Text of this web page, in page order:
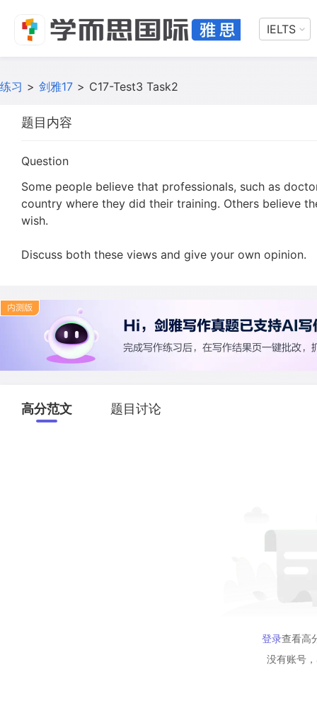
IELTS
练习 > 剑雅17 > C17-Test3 Task2
题目内容
Question
Some people believe that professionals, such as
country where they did their training. Others believe
wish.
Discuss both these views and give your own opinion.
高分范文 题目讨论
登录查看高
没有账号，